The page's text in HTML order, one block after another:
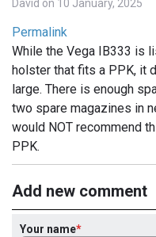
David on 10 January, 2025
Permalink
While the Vega IB333 is
holster that fits a PPK, it
large. There is enough
two spare magazines in
would NOT recommend
PPK.
Add new comment
Your name